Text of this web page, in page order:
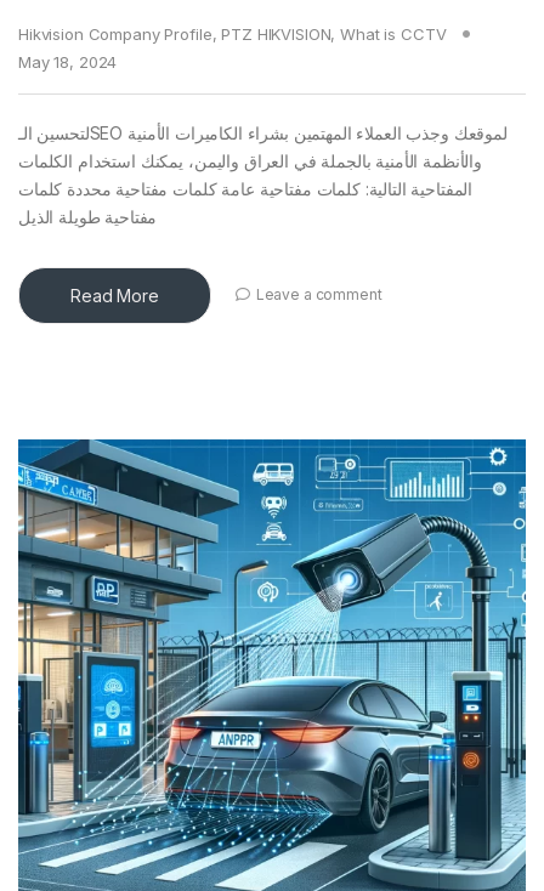
Hikvision Company Profile, PTZ HIKVISION,What is CCTV
May 18, 2024
لتحسين الـSEO لموقعك وجذب العملاء المهتمين بشراء الكاميرات الأمنية
والأنظمة الأمنية بالجملة في العراق واليمن، يمكنك استخدام الكلمات
المفتاحية التالية: كلمات مفتاحية عامة كلمات مفتاحية محددة كلمات
مفتاحية طويلة الذيل
Read More Leave a comment